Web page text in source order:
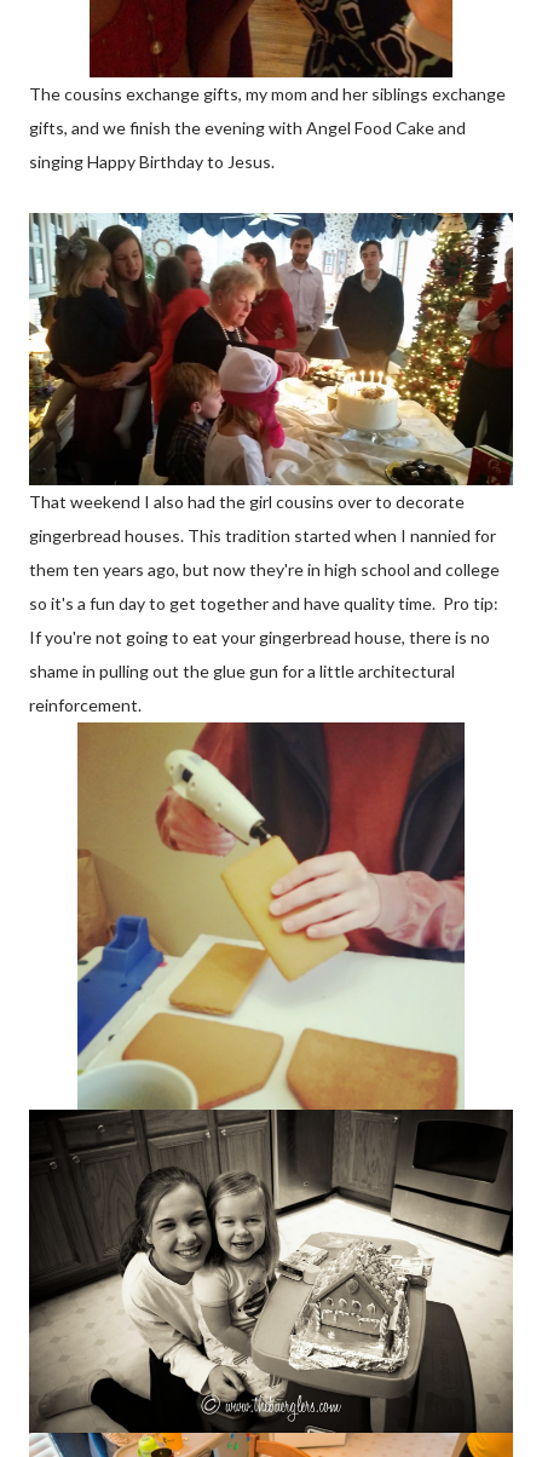
The cousins exchange gifts, my mom and her siblings exchange
gifts, and we finish the evening with Angel Food Cake and
singing Happy Birthday to Jesus.
That weekend I also had the girl cousins over to decorate
gingerbread houses. This tradition started when I nannied for
them ten years ago, but now they're in high school and college
so it's a fun day to get together and have quality time. Pro tip:
If you're not going to eat your gingerbread house, there is no
shame in pulling out the glue gun for a little architectural
reinforcement.